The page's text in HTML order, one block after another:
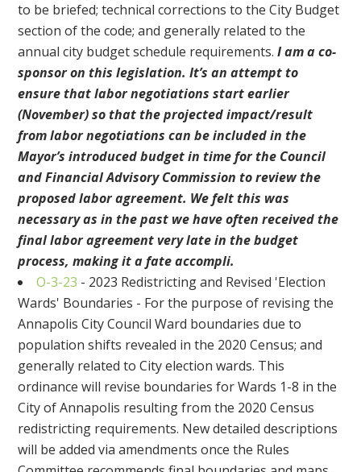
to be briefed; technical corrections to the City Budget
section of the code; and generally related to the
annual city budget schedule requirements.I am a co-
sponsor on this legislation. It’s an attempt to
ensure that labor negotiations start earlier
(November) so that the projected impact/result
from labor negotiations can be included in the
Mayor’s introduced budget in time for the Council
and Financial Advisory Commission to review the
proposed labor agreement. We felt this was
necessary as in the past we have often received the
final labor agreement very late in the budget
process, making it a fate accompli.
O-3-23 - 2023 Redistricting and Revised 'Election
Wards' Boundaries - For the purpose of revising the
Annapolis City Council Ward boundaries due to
population shifts revealed in the 2020 Census; and
generally related to City election wards. This
ordinance will revise boundaries for Wards 1-8 in the
City of Annapolis resulting from the 2020 Census
redistricting requirements. New detailed descriptions
will be added via amendments once the Rules